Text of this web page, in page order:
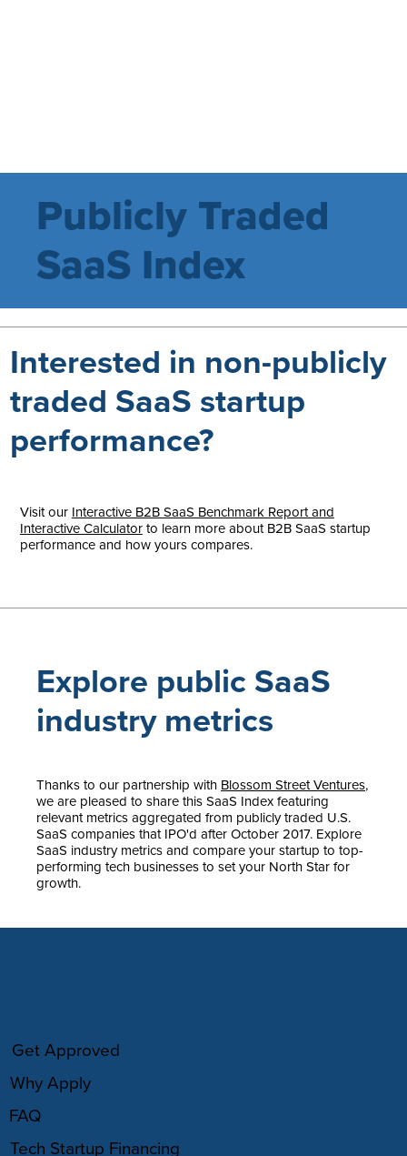
Publicly Traded
SaaS Index
Thanks to our partnership with Blossom Street Ventures,
we are pleased to share this SaaS Index featuring
relevant metrics aggregated from publicly traded U.S.
SaaS companies that IPO'd after October 2017. Explore
SaaS industry metrics and compare your startup to top-
performing tech businesses to set your North Star for
growth.
Explore public SaaS
industry metrics
Interested in non-publicly
traded SaaS startup
performance?
Visit our Interactive B2B SaaS Benchmark Report and
Interactive Calculatorto learn more about B2B SaaS startup
performance and how yours compares.
Get Approved
Why Apply
FAQ
Tech Startup Financing